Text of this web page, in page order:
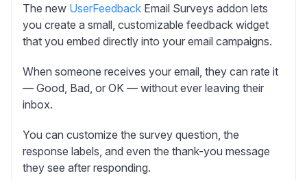
The new UserFeedback Email Surveys addon lets
you create a small, customizable feedback widget
that you embed directly into your email campaigns.
When someone receives your email, they can rate it
— Good, Bad, or OK — without ever leaving their
inbox.
You can customize the survey question, the
response labels, and even the thank-you message
they see after responding.